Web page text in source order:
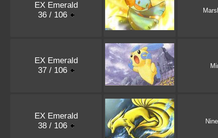
EX Emerald
36 / 106
EX Emerald
37 / 106
EX Emerald
38 / 106